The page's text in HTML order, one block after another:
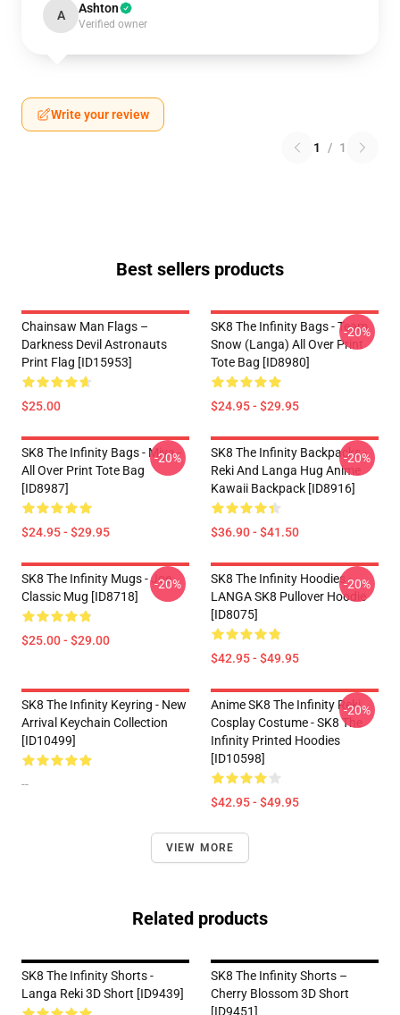
A Ashton
Verified owner
Write your review
1 / 1
Best sellers products
Chainsaw Man Flags –
Darkness Devil Astronauts
Print Flag [ID15953]
$25.00
SK8 The Infinity Bags - Team
Snow (Langa) All Over Print
Tote Bag [ID8980]
$24.95 - $29.95
-20%
SK8 The Infinity Bags - Miya -
All Over Print Tote Bag
[ID8987]
$24.95 - $29.95
-20%
SK8 The Infinity Backpacks -
Reki And Langa Hug Anime
Kawaii Backpack [ID8916]
$36.90 - $41.50
-20%
SK8 The Infinity Mugs - Joe
Classic Mug [ID8718]
$25.00 - $29.00
-20%
SK8 The Infinity Hoodies -
LANGA SK8 Pullover Hoodie
[ID8075]
$42.95 - $49.95
-20%
SK8 The Infinity Keyring - New
Arrival Keychain Collection
[ID10499]
--
Anime SK8 The Infinity Reki
Cosplay Costume - SK8 The
Infinity Printed Hoodies
[ID10598]
$42.95 - $49.95
-20%
VIEW MORE
Related products
SK8 The Infinity Shorts -
Langa Reki 3D Short [ID9439]
SK8 The Infinity Shorts –
Cherry Blossom 3D Short
[ID9451]